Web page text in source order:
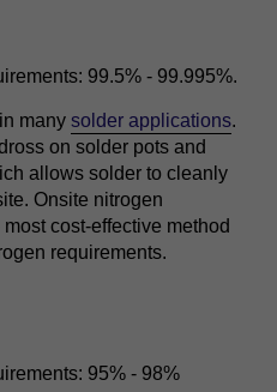
99.5% - 99.995%.
many solder applications.
on solder pots and
allows solder to cleanly
Onsite nitrogen
cost-effective method
requirements.
95% - 98%